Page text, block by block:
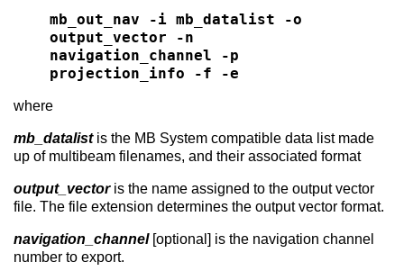
mb_out_nav -i mb_datalist -o
output_vector -n
navigation_channel -p
projection_info -f -e
where
mb_datalistis the MB System compatible data list made
up of multibeam filenames, and their associated format
output_vector is the name assigned to the output vector
file. The file extension determines the output vector format.
navigation_channel[optional] is the navigation channel
number to export.